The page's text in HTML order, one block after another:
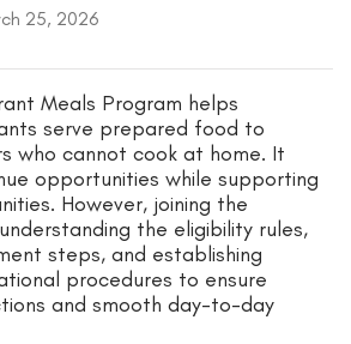
25, 2026
Meals Program helps
serve prepared food to
who cannot cook at home. It
opportunities while supporting
However, joining the
the eligibility rules,
steps, and establishing
procedures to ensure
and smooth day-to-day